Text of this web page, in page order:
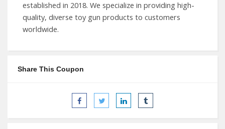
established in 2018. We specialize in providing high-
quality, diverse toy gun products to customers
worldwide.
Share This Coupon